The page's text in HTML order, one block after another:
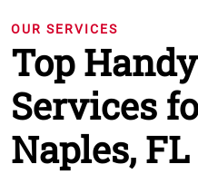
OUR SERVICES
Top
Services
Naples,